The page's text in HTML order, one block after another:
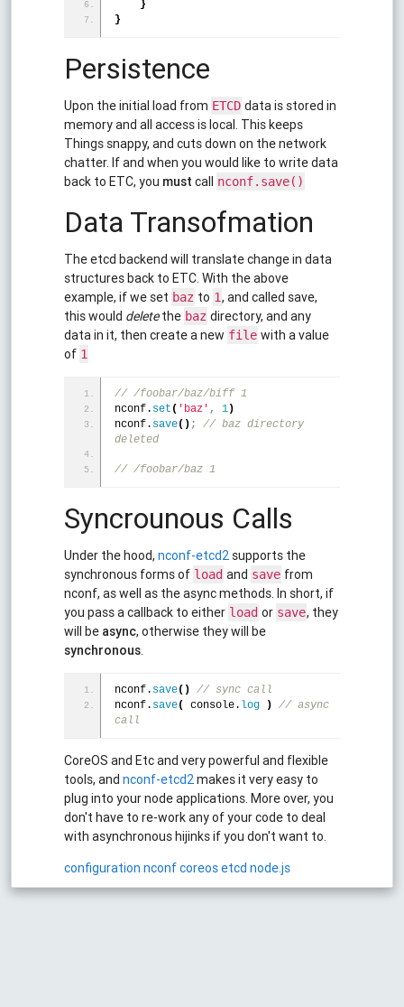
}
}
Persistence
Upon the initial load from ETCD data is stored in
memory and all access is local. This keeps
Things snappy, and cuts down on the network
chatter. If and when you would like to write data
back to ETC, you must call nconf.save()
Data Transofmation
The etcd backend will translate change in data
structures back to ETC. With the above
example, if we set baz to 1, and called save,
this would deletethe baz directory, and any
data in it, then create a new file with a value
of 1
// /foobar/baz/biff 1
nconf. set ( 'baz' , 1)
nconf. save( ) ;
// baz directory
deleted
// /foobar/baz 1
Syncrounous Calls
Under the hood,nconf-etcd2 supports the
synchronous forms of load and save from
nconf, as well as the async methods. In short, if
you pass a callback to either load or save, they
will be async, otherwise they will be
synchronous.
nconf. save( ) // sync call
nconf. save( console. log ) // async
call
CoreOS and Etc and very powerful and flexible
tools, andnconf-etcd2makes it very easy to
plug into your node applications. More over, you
don't have to re-work any of your code to deal
with asynchronous hijinks if you don't want to.
configuration nconfcoreosetcd node.js